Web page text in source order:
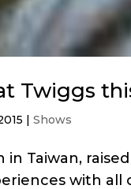
Twiggs
|Shows
Taiwan,
with all